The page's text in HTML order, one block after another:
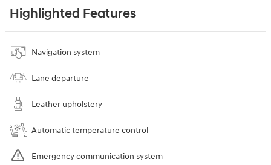
Highlighted Features
Navigation system
Lane departure
Leather upholstery
Automatic temperature control
Emergency communication system